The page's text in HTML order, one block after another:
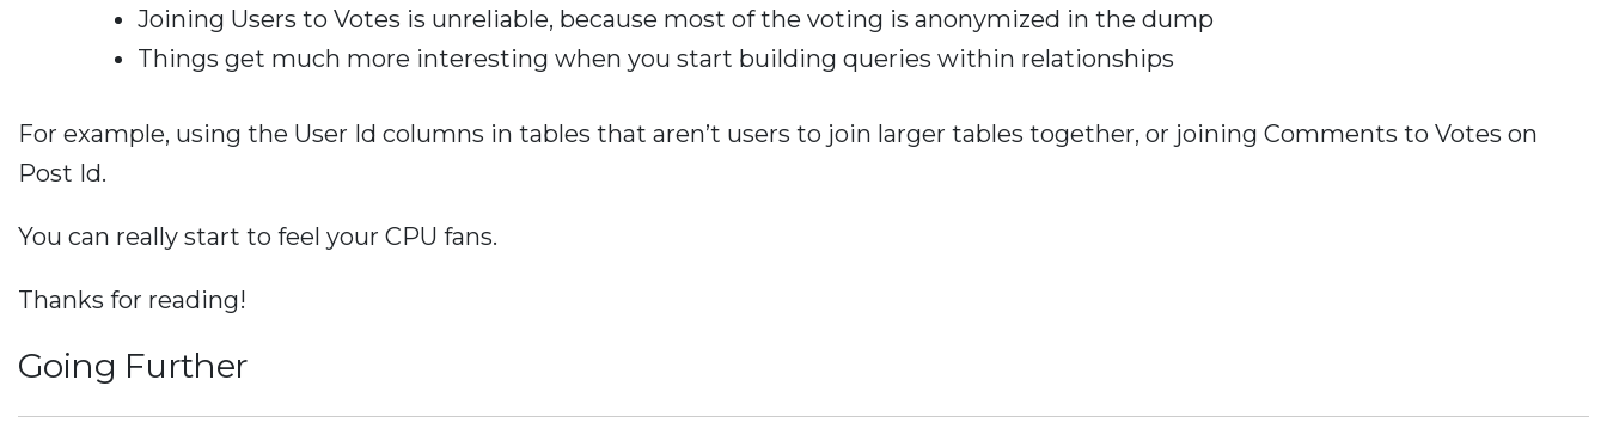
Joining Users to Votes is unreliable, because most of the voting is anonymized in the dump
Things get much more interesting when you start building queries within relationships
For example, using the User Id columns in tables that aren’t users to join larger tables together, or joining Comments to Votes on
Post Id.
You can really start to feel your CPU fans.
Thanks for reading!
Going Further